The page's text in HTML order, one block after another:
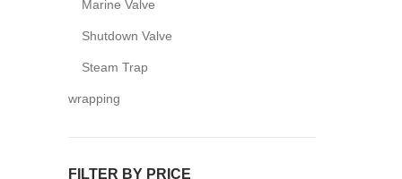
Marine Valve
Shutdown Valve
Steam Trap
wrapping
FILTER BY PRICE